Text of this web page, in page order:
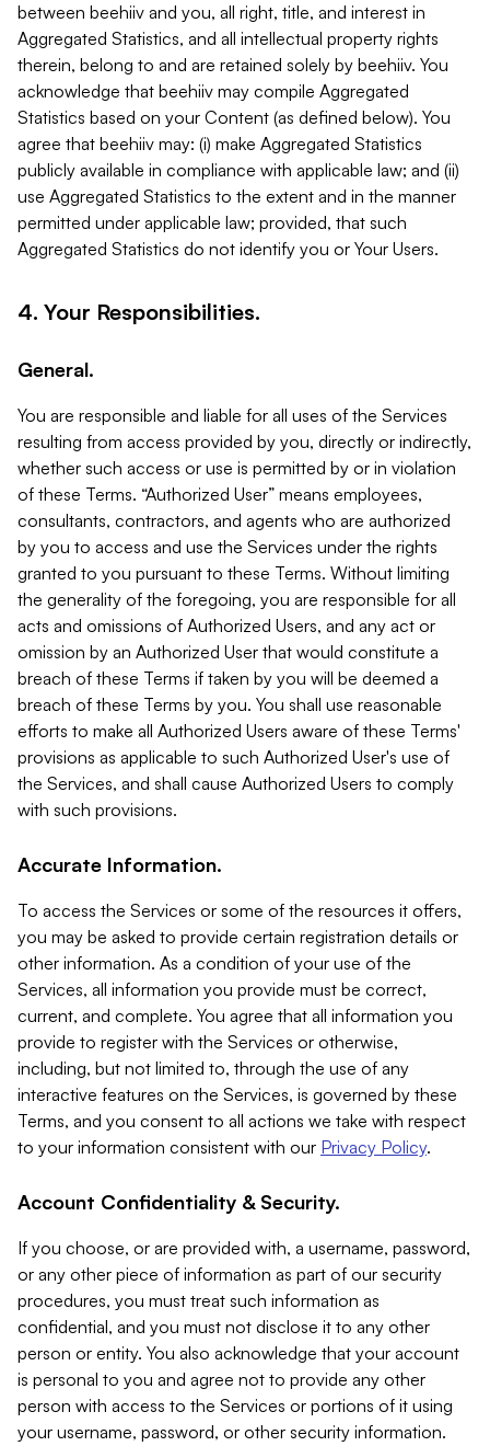
between beehiiv and you, all right, title, and interest in
Aggregated Statistics, and all intellectual property rights
therein, belong to and are retained solely by beehiiv. You
acknowledge that beehiiv may compile Aggregated
Statistics based on your Content (as defined below). You
agree that beehiiv may: (i) make Aggregated Statistics
publicly available in compliance with applicable law; and (ii)
use Aggregated Statistics to the extent and in the manner
permitted under applicable law; provided, that such
Aggregated Statistics do not identify you or Your Users.
4. Your Responsibilities.
General.
You are responsible and liable for all uses of the Services
resulting from access provided by you, directly or indirectly,
whether such access or use is permitted by or in violation
of these Terms. “Authorized User” means employees,
consultants, contractors, and agents who are authorized
by you to access and use the Services under the rights
granted to you pursuant to these Terms. Without limiting
the generality of the foregoing, you are responsible for all
acts and omissions of Authorized Users, and any act or
omission by an Authorized User that would constitute a
breach of these Terms if taken by you will be deemed a
breach of these Terms by you. You shall use reasonable
efforts to make all Authorized Users aware of these Terms'
provisions as applicable to such Authorized User's use of
the Services, and shall cause Authorized Users to comply
with such provisions.
Accurate Information.
To access the Services or some of the resources it offers,
you may be asked to provide certain registration details or
other information. As a condition of your use of the
Services, all information you provide must be correct,
current, and complete. You agree that all information you
provide to register with the Services or otherwise,
including, but not limited to, through the use of any
interactive features on the Services, is governed by these
Terms, and you consent to all actions we take with respect
to your information consistent with our Privacy Policy.
Account Confidentiality & Security.
If you choose, or are provided with, a username, password,
or any other piece of information as part of our security
procedures, you must treat such information as
confidential, and you must not disclose it to any other
person or entity. You also acknowledge that your account
is personal to you and agree not to provide any other
person with access to the Services or portions of it using
your username, password, or other security information.